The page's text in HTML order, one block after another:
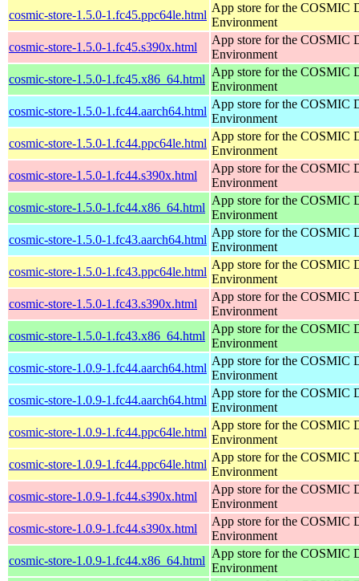
cosmic-store-1.5.0-1.fc45.ppc64le.html
App store for the COSMIC
Environment
cosmic-store-1.5.0-1.fc45.s390x.html
App store for the COSMIC
Environment
cosmic-store-1.5.0-1.fc45.x86_64.html
App store for the COSMIC
Environment
cosmic-store-1.5.0-1.fc44.aarch64.html
App store for the COSMIC
Environment
cosmic-store-1.5.0-1.fc44.ppc64le.html
App store for the COSMIC
Environment
cosmic-store-1.5.0-1.fc44.s390x.html
App store for the COSMIC
Environment
cosmic-store-1.5.0-1.fc44.x86_64.html
App store for the COSMIC
Environment
cosmic-store-1.5.0-1.fc43.aarch64.html
App store for the COSMIC
Environment
cosmic-store-1.5.0-1.fc43.ppc64le.html
App store for the COSMIC
Environment
cosmic-store-1.5.0-1.fc43.s390x.html
App store for the COSMIC
Environment
cosmic-store-1.5.0-1.fc43.x86_64.html
App store for the COSMIC
Environment
cosmic-store-1.0.9-1.fc44.aarch64.html
App store for the COSMIC
Environment
cosmic-store-1.0.9-1.fc44.aarch64.html
App store for the COSMIC
Environment
cosmic-store-1.0.9-1.fc44.ppc64le.html
App store for the COSMIC
Environment
cosmic-store-1.0.9-1.fc44.ppc64le.html
App store for the COSMIC
Environment
cosmic-store-1.0.9-1.fc44.s390x.html
App store for the COSMIC
Environment
cosmic-store-1.0.9-1.fc44.s390x.html
App store for the COSMIC
Environment
cosmic-store-1.0.9-1.fc44.x86_64.html
App store for the COSMIC
Environment